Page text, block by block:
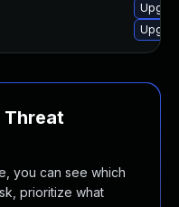
you can see which
prioritize what